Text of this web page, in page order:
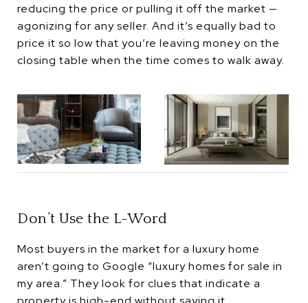
reducing the price or pulling it off the market —
agonizing for any seller. And it’s equally bad to
price it so low that you’re leaving money on the
closing table when the time comes to walk away.
Don’t Use the L-Word
Most buyers in the market for a luxury home
aren’t going to Google “luxury homes for sale in
my area.” They look for clues that indicate a